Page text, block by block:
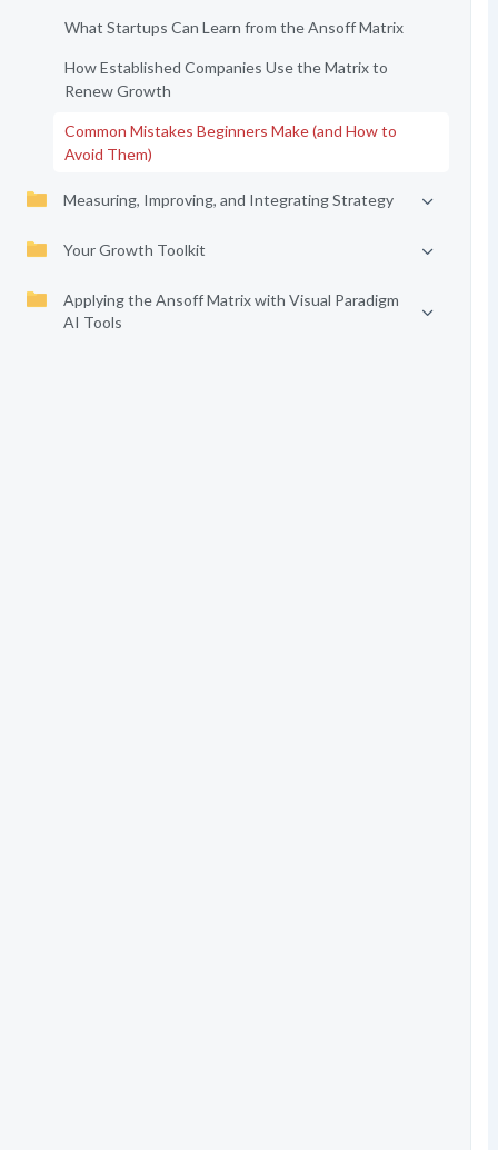
What Startups Can Learn from the Ansoff Matrix
How Established Companies Use the Matrix to
Renew Growth
Common Mistakes Beginners Make (and How to
Avoid Them)
Measuring, Improving, and Integrating Strategy
Your Growth Toolkit
Applying the Ansoff Matrix with Visual Paradigm
AI Tools